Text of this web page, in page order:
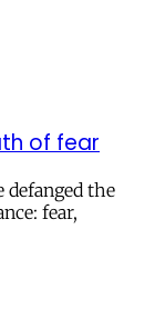
of fear
defanged the
fear,